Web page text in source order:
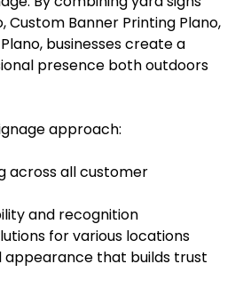
Custom Banner Printing Plano,
businesses create a
presence both outdoors
approach:
across all customer
and recognition
for various locations
appearance that builds trust